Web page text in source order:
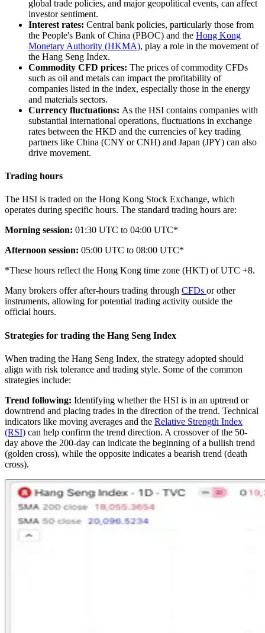
global trade policies, and major geopolitical events, can affect
investor sentiment.
Interest rates: Central bank policies, particularly those from
the People's Bank of China (PBOC) and the Hong Kong
Monetary Authority (HKMA), play a role in the movement of
the Hang Seng Index.
Commodity CFD prices: The prices of commodity CFDs
such as oil and metals can impact the profitability of
companies listed in the index, especially those in the energy
and materials sectors.
Currency fluctuations: As the HSI contains companies with
substantial international operations, fluctuations in exchange
rates between the HKD and the currencies of key trading
partners like China (CNY or CNH) and Japan (JPY) can also
drive movement.
Trading hours
The HSI is traded on the Hong Kong Stock Exchange, which
operates during specific hours. The standard trading hours are:
Morning session: 01:30 UTC to 04:00 UTC*
Afternoon session: 05:00 UTC to 08:00 UTC*
*These hours reflect the Hong Kong time zone (HKT) of UTC +8.
Many brokers offer after-hours trading through CFDs or other
instruments, allowing for potential trading activity outside the
official hours.
Strategies for trading the Hang Seng Index
When trading the Hang Seng Index, the strategy adopted should
align with risk tolerance and trading style. Some of the common
strategies include:
Trend following: Identifying whether the HSI is in an uptrend or
downtrend and placing trades in the direction of the trend. Technical
indicators like moving averages and the Relative Strength Index
(RSI) can help confirm the trend direction. A crossover of the 50-
day above the 200-day can indicate the beginning of a bullish trend
(golden cross), while the opposite indicates a bearish trend (death
cross).